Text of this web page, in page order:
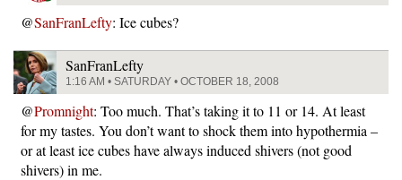
@SanFranLefty: Ice cubes?
SanFranLefty
1:16 AM • SATURDAY • OCTOBER 18, 2008
@Promnight: Too much. That’s taking it to 11 or 14. At least
for my tastes. You don’t want to shock them into hypothermia –
or at least ice cubes have always induced shivers (not good
shivers) in me.